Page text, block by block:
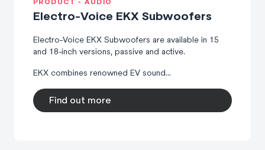
PRODUCT - AUDIO
Electro-Voice EKX Subwoofers
Electro-Voice EKX Subwoofers are available in 15
and 18-inch versions, passive and active.
EKX combines renowned EV sound...
Find out more